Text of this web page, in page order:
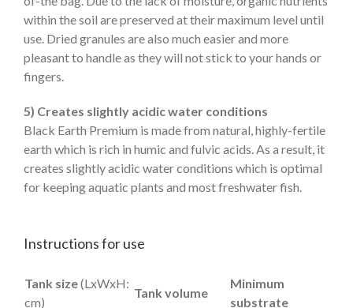
within the soil are preserved at their maximum level until
use. Dried granules are also much easier and more
pleasant to handle as they will not stick to your hands or
fingers.
5) Creates slightly acidic water conditions
Black Earth Premium is made from natural, highly-fertile
earth which is rich in humic and fulvic acids. As a result, it
creates slightly acidic water conditions which is optimal
for keeping aquatic plants and most freshwater fish.
Instructions for use
Tank size(LxWxH:
cm)
Tank volume
Minimum
substrate